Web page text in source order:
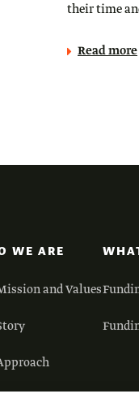
their time
Read more
WE ARE
and Values